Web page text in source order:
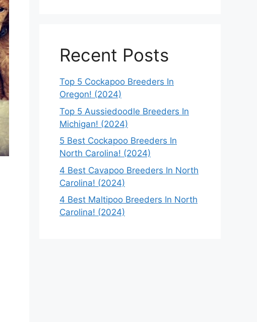
Recent Posts
Top 5 Cockapoo Breeders In
Oregon! (2024)
Top 5 Aussiedoodle Breeders In
Michigan! (2024)
5 Best Cockapoo Breeders In
North Carolina! (2024)
4 Best Cavapoo Breeders In North
Carolina! (2024)
4 Best Maltipoo Breeders In North
Carolina! (2024)